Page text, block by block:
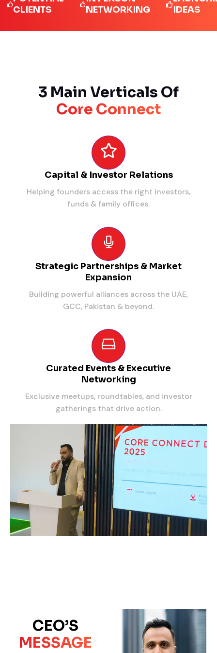
NETWORKING
IDEAS
3 Main Verticals Of
Core Connect
Capital & Investor Relations
Helping founders access the right investors,
funds & family offices.
Strategic Partnerships & Market
Expansion
Building powerful alliances across the UAE,
GCC, Pakistan & beyond.
Curated Events & Executive
Networking
Exclusive meetups, roundtables, and investor
gatherings that drive action.
CEO’S
MESSAGE